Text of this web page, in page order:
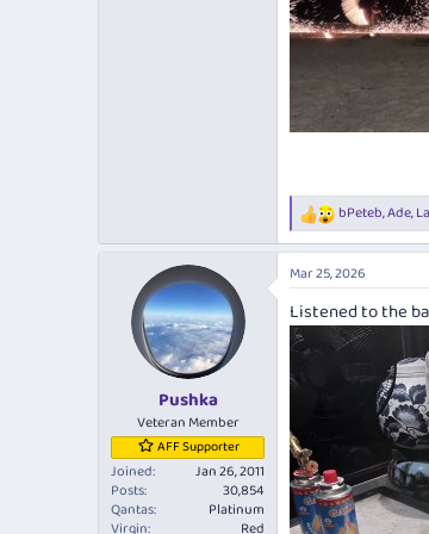
R
e
a
c
i
o
n
:
bPeteb,Ade,
Pushka
Veteran Member
AFF Supporter
Joined
Jan 26, 2011
Posts
30,854
Qantas
Platinum
Virgin
Red
Mar 25, 2026
Listened to the